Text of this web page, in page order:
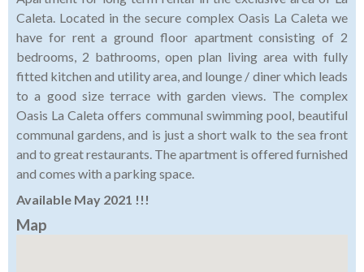
Caleta. Located in the secure complex Oasis La Caleta we
have for rent a ground floor apartment consisting of 2
bedrooms, 2 bathrooms, open plan living area with fully
fitted kitchen and utility area, and lounge / diner which leads
to a good size terrace with garden views. The complex
Oasis La Caleta offers communal swimming pool, beautiful
communal gardens, and is just a short walk to the sea front
and to great restaurants. The apartment is offered furnished
and comes with a parking space.
Available May 2021 !!!
Map